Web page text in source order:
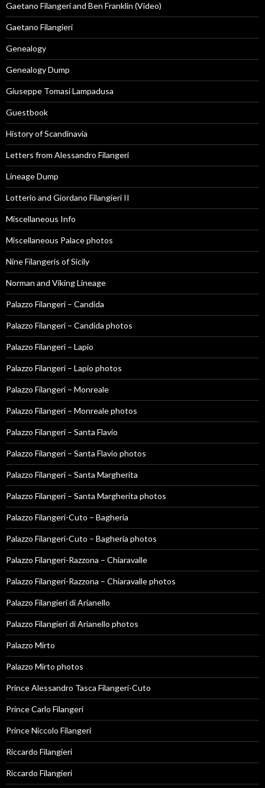
Gaetano Filangeri and Ben Franklin (Video)
Gaetano Filangieri
Genealogy
Genealogy Dump
Giuseppe Tomasi Lampadusa
Guestbook
History of Scandinavia
Letters from Alessandro Filangeri
Lineage Dump
Lotterio and Giordano Filangieri II
Miscellaneous Info
Miscellaneous Palace photos
Nine Filangeris of Sicily
Norman and Viking Lineage
Palazzo Filangeri – Candida
Palazzo Filangeri – Candida photos
Palazzo Filangeri – Lapio
Palazzo Filangeri – Lapio photos
Palazzo Filangeri – Monreale
Palazzo Filangeri – Monreale photos
Palazzo Filangeri – Santa Flavio
Palazzo Filangeri – Santa Flavio photos
Palazzo Filangeri – Santa Margherita
Palazzo Filangeri – Santa Margherita photos
Palazzo Filangeri-Cuto – Bagheria
Palazzo Filangeri-Cuto – Bagheria photos
Palazzo Filangeri-Razzona – Chiaravalle
Palazzo Filangeri-Razzona – Chiaravalle photos
Palazzo Filangieri di Arianello
Palazzo Filangieri di Arianello photos
Palazzo Mirto
Palazzo Mirto photos
Prince Alessandro Tasca Filangeri-Cuto
Prince Carlo Filangeri
Prince Niccolo Filangeri
Riccardo Filangieri
Riccardo Filangieri